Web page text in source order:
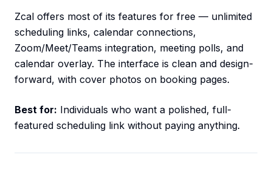
Zcal offers most of its features for free — unlimited
scheduling links, calendar connections,
Zoom/Meet/Teams integration, meeting polls, and
calendar overlay. The interface is clean and design-
forward, with cover photos on booking pages.
Best for: Individuals who want a polished, full-
featured scheduling link without paying anything.